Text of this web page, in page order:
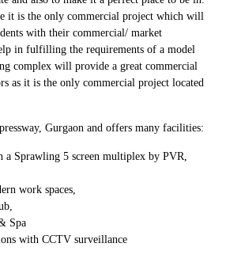
it is the only commercial project which will
with their commercial/ market
in fulfilling the requirements of a model
complex will provide a great commercial
as it is the only commercial project located
Gurgaon and offers many facilities:
a Sprawling 5 screen multiplex by PVR,
work spaces,
Spa
with CCTV surveillance